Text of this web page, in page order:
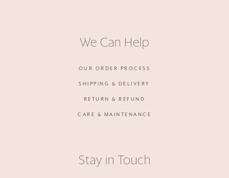
We Can Help
OUR ORDER PROCESS
SHIPPING & DELIVERY
RETURN & REFUND
CARE & MAINTENANCE
Stay in Touch